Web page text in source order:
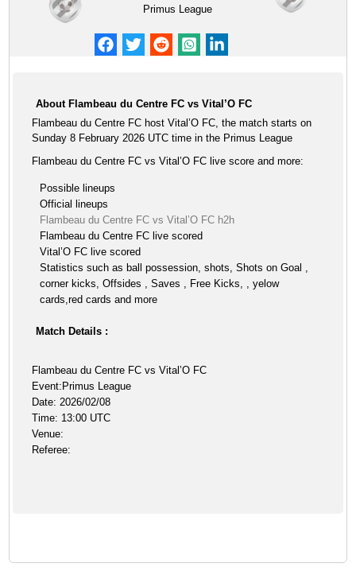
Primus League
About Flambeau du Centre FC vs Vital’O FC
Flambeau du Centre FC host Vital’O FC, the match starts on
Sunday 8 February 2026 UTC time in the Primus League
Flambeau du Centre FC vs Vital’O FC live score and more:
Possible lineups
Official lineups
Flambeau du Centre FC vs Vital’O FC h2h
Flambeau du Centre FC live scored
Vital’O FC live scored
Statistics such as ball possession, shots, Shots on Goal ,
corner kicks, Offsides , Saves , Free Kicks, , yelow
cards,red cards and more
Match Details :
Flambeau du Centre FC vs Vital’O FC
Event:Primus League
Date: 2026/02/08
Time: 13:00 UTC
Venue:
Referee: